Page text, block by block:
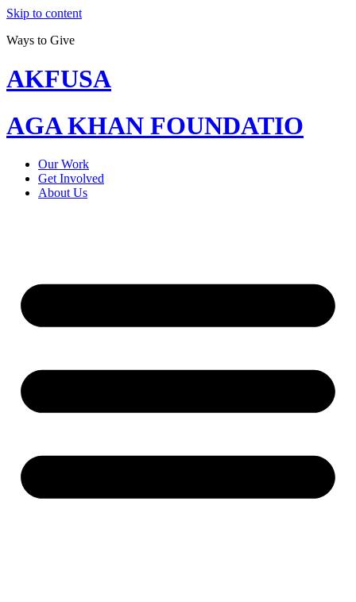
Skip to content
Ways to Give
AKFUSA
AGA KHAN FOUNDATIO
Our Work
Get Involved
About Us